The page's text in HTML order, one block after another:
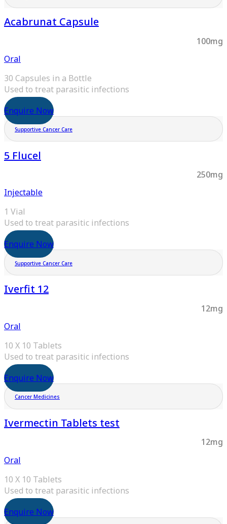
Acabrunat Capsule
100mg
Oral
30 Capsules in a Bottle
Used to treat parasitic infections
Enquire Now
Supportive Cancer Care
5 Flucel
250mg
Injectable
1 Vial
Used to treat parasitic infections
Enquire Now
Supportive Cancer Care
Iverfit 12
12mg
Oral
10 X 10 Tablets
Used to treat parasitic infections
Enquire Now
Cancer Medicines
Ivermectin Tablets test
12mg
Oral
10 X 10 Tablets
Used to treat parasitic infections
Enquire Now